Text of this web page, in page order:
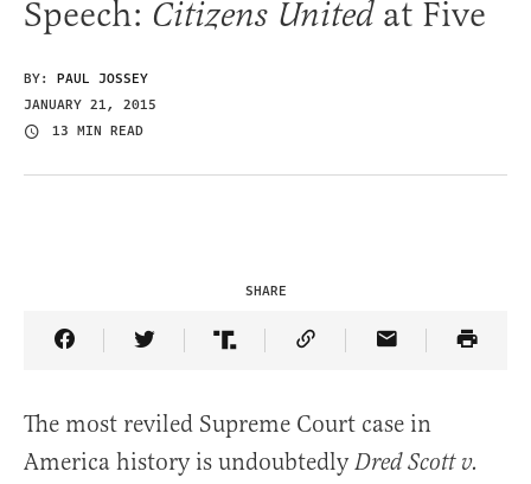
Speech: Citizens Unitedat Five
BY: PAUL JOSSEY
JANUARY 21, 2015
13 MIN READ
SHARE
Share Article on Facebook
Share Article on Twitter
Share Article on Truth Social
Copy Article Link
Share Article
The most reviled Supreme Court case in
America history is undoubtedlyDred Scott v.